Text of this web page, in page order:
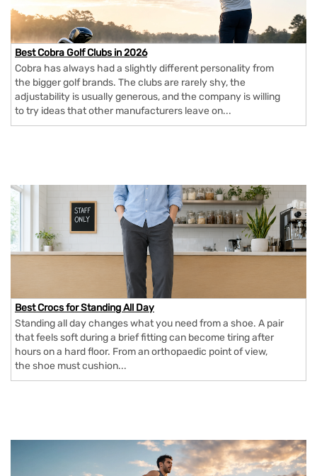
Best Cobra Golf Clubs in 2026
Cobra has always had a slightly different personality from
the bigger golf brands. The clubs are rarely shy, the
adjustability is usually generous, and the company is willing
to try ideas that other manufacturers leave on...
Best Crocs for Standing All Day
Standing all day changes what you need from a shoe. A pair
that feels soft during a brief fitting can become tiring after
hours on a hard floor. From an orthopaedic point of view,
the shoe must cushion...